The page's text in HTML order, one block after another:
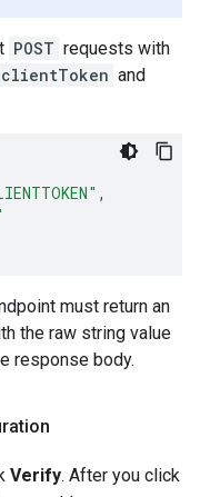
POST requests with
clientToken and
,
must return an
the raw string value
response body.
Verify. After you click